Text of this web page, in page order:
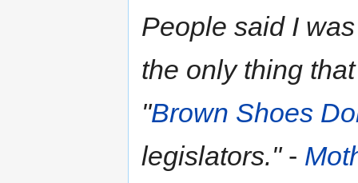
People said I
the only thing
"Brown Shoes
legislators."-